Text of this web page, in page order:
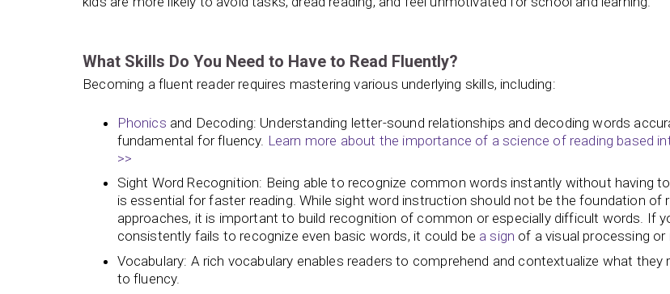
What Skills Do You Need to Have to Read Fluently?
Becoming a fluent reader requires mastering various underlying skills, including:
Phonics and Decoding: Understanding letter-sound relationships and decoding words
fundamental for fluency. Learn more about the importance of a science of reading based
>>
Sight Word Recognition: Being able to recognize common words instantly without having
is essential for faster reading. While sight word instruction should not be the foundation of
approaches, it is important to build recognition of common or especially difficult words. If
consistently fails to recognize even basic words, it could be a sign of a visual processing or
Vocabulary: A rich vocabulary enables readers to comprehend and contextualize what they
to fluency.